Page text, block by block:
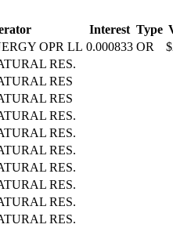
Interest Type
OPR LL 0.000833 OR
RES.
RES
RES
RES.
RES.
RES.
RES.
RES.
RES.
RES.